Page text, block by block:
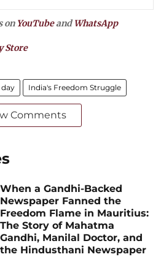
on YouTubeandWhatsApp
Store
India's Freedom Struggle
Comments
When a Gandhi-Backed
Newspaper Fanned the
Freedom Flame in Mauritius:
The Story of Mahatma
Gandhi, Manilal Doctor, and
the Hindusthani Newspaper